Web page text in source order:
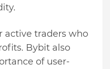
active traders who
Bybit also
of user-